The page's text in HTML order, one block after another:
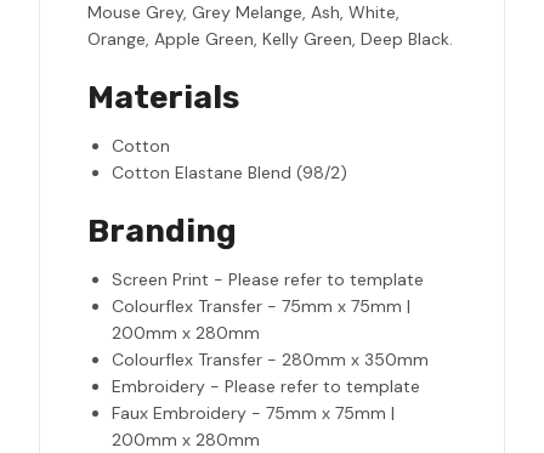
Mouse Grey, Grey Melange, Ash, White,
Orange, Apple Green, Kelly Green, Deep Black.
Materials
Cotton
Cotton Elastane Blend (98/2)
Branding
Screen Print - Please refer to template
Colourflex Transfer - 75mm x 75mm |
200mm x 280mm
Colourflex Transfer - 280mm x 350mm
Embroidery - Please refer to template
Faux Embroidery - 75mm x 75mm |
200mm x 280mm